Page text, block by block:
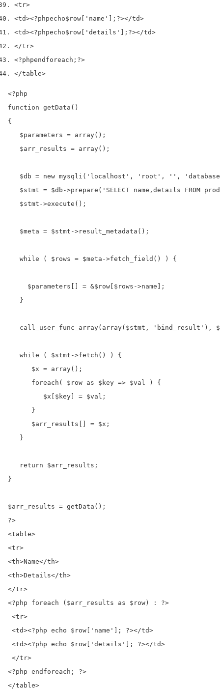
<tr>
<td><?phpecho$row 'name' ]; ?></td>
<td><?phpecho$row 'details' ]; ?></td>
</tr>
<?phpendforeach ; ?>
</table>
<?php
function getData()
{
   $parameters = array();
   $arr_results = array();
$db = new mysqli('localhost', 'root', '',
$stmt = $db->prepare('SELECT name,details FROM
   $stmt->execute();
   $meta = $stmt->result_metadata();
   while ( $rows = $meta->fetch_field() ) {
     $parameters[] = &$row[$rows->name];
   }
call_user_func_array(array($stmt, 'bind_result'),
   while ( $stmt->fetch() ) {
      $x = array();
      foreach( $row as $key => $val ) {
         $x[$key] = $val;
      }
      $arr_results[] = $x;
   }
   return $arr_results;
}
$arr_results = getData();
?>
<table>
<tr>
<th>Name</th>
<th>Details</th>
</tr>
<?php foreach ($arr_results as $row) : ?>
<tr>
<td><?php echo $row['name']; ?></td>
<td><?php echo $row['details']; ?></td>
</tr>
<?php endforeach; ?>
</table>